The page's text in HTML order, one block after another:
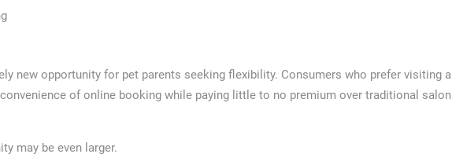
new opportunity for pet parents seeking flexibility. Consumers who prefer visiting a
of online booking while paying little to no premium over traditional salon
may be even larger.